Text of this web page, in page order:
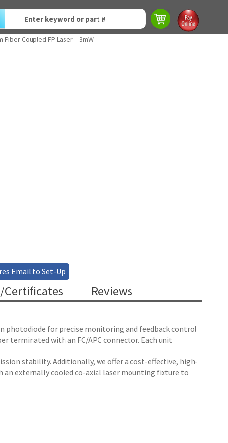
Fiber Coupled FP Laser – 3mW
Email to Set-Up
Certificates Reviews
photodiode for precise monitoring and feedback control
terminated with an FC/APC connector. Each unit
stability. Additionally, we offer a cost-effective, high-
externally cooled co-axial laser mounting fixture to